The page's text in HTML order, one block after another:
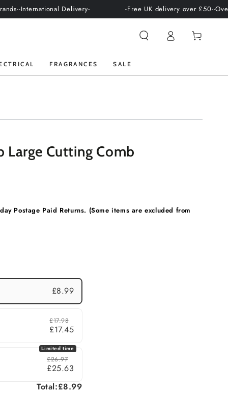
Delivery- -Free UK delivery over £50--Over +100
FRAGRANCES SALE
in
Cart
Large Cutting Comb
Postage Paid Returns. (Some items are excluded from
£8.99
£17.98
£17.45
£26.97
£25.63
Limited time
Total:£8.99